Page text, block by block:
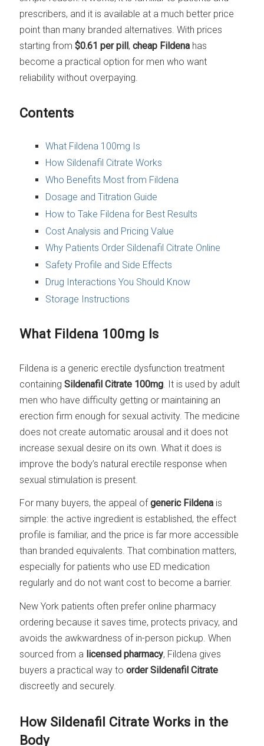
prescribers, and it is available at a much better price
point than many branded alternatives. With prices
starting from$0.61 per pill,cheap Fildena has
become a practical option for men who want
reliability without overpaying.
Contents
What Fildena 100mg Is
How Sildenafil Citrate Works
Who Benefits Most from Fildena
Dosage and Titration Guide
How to Take Fildena for Best Results
Cost Analysis and Pricing Value
Why Patients Order Sildenafil Citrate Online
Safety Profile and Side Effects
Drug Interactions You Should Know
Storage Instructions
What Fildena 100mg Is
Fildena is a generic erectile dysfunction treatment
containingSildenafil Citrate 100mg . It is used by adult
men who have difficulty getting or maintaining an
erection firm enough for sexual activity. The medicine
does not create automatic arousal and it does not
increase sexual desire on its own. What it does is
improve the body’s natural erectile response when
sexual stimulation is present.
For many buyers, the appeal ofgeneric Fildena is
simple: the active ingredient is established, the effect
profile is familiar, and the price is far more accessible
than branded equivalents. That combination matters,
especially for patients who use ED medication
regularly and do not want cost to become a barrier.
New York patients often prefer online pharmacy
ordering because it saves time, protects privacy, and
avoids the awkwardness of in-person pickup. When
sourced from a licensed pharmacy, Fildena gives
buyers a practical way toorder Sildenafil Citrate
discreetly and securely.
How Sildenafil Citrate Works in the
Body